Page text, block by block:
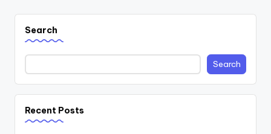
Search
Search
Recent Posts